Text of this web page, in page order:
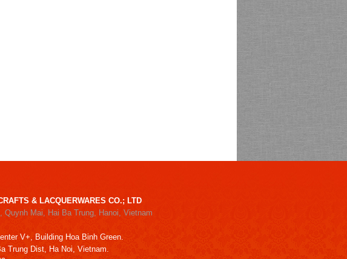
& LACQUERWARES CO.; LTD
Quynh Mai, Hai Ba Trung, Hanoi, Vietnam
V+, Building Hoa Binh Green.
Trung Dist, Ha Noi, Vietnam.